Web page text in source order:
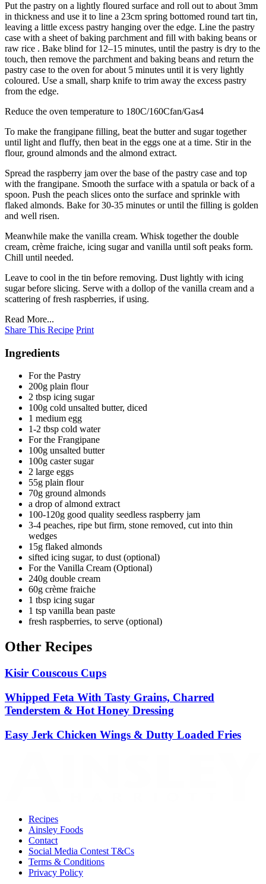
Put the pastry on a lightly floured surface and roll out to about 3mm
in thickness and use it to line a 23cm spring bottomed round tart tin,
leaving a little excess pastry hanging over the edge. Line the pastry
case with a sheet of baking parchment and fill with baking beans or
raw rice . Bake blind for 12–15 minutes, until the pastry is dry to the
touch, then remove the parchment and baking beans and return the
pastry case to the oven for about 5 minutes until it is very lightly
coloured. Use a small, sharp knife to trim away the excess pastry
from the edge.
Reduce the oven temperature to 180C/160Cfan/Gas4
To make the frangipane filling, beat the butter and sugar together
until light and fluffy, then beat in the eggs one at a time. Stir in the
flour, ground almonds and the almond extract.
Spread the raspberry jam over the base of the pastry case and top
with the frangipane. Smooth the surface with a spatula or back of a
spoon. Push the peach slices onto the surface and sprinkle with
flaked almonds. Bake for 30-35 minutes or until the filling is golden
and well risen.
Meanwhile make the vanilla cream. Whisk together the double
cream, crème fraiche, icing sugar and vanilla until soft peaks form.
Chill until needed.
Leave to cool in the tin before removing. Dust lightly with icing
sugar before slicing. Serve with a dollop of the vanilla cream and a
scattering of fresh raspberries, if using.
Read More...
Share This Recipe Print
Ingredients
For the Pastry
200g plain flour
2 tbsp icing sugar
100g cold unsalted butter, diced
1 medium egg
1-2 tbsp cold water
For the Frangipane
100g unsalted butter
100g caster sugar
2 large eggs
55g plain flour
70g ground almonds
a drop of almond extract
100-120g good quality seedless raspberry jam
3-4 peaches, ripe but firm, stone removed, cut into thin
wedges
15g flaked almonds
sifted icing sugar, to dust (optional)
For the Vanilla Cream (Optional)
240g double cream
60g crème fraiche
1 tbsp icing sugar
1 tsp vanilla bean paste
fresh raspberries, to serve (optional)
Other Recipes
Kisir Couscous Cups
Whipped Feta With Tasty Grains, Charred
Tenderstem & Hot Honey Dressing
Easy Jerk Chicken Wings & Dutty Loaded Fries
Recipes
Ainsley Foods
Contact
Social Media Contest T&Cs
Terms & Conditions
Privacy Policy